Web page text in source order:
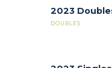
2023
DOUBLES